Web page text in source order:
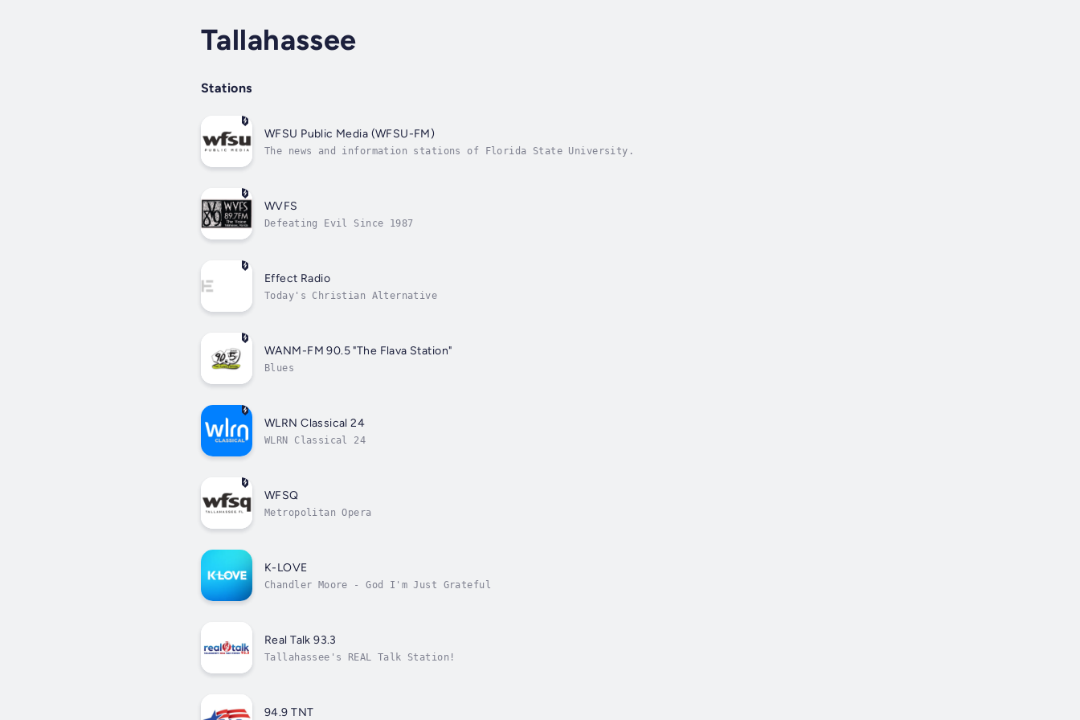
Tallahassee
Stations
WFSU Public Media (WFSU-FM)
The news and information stations of Florida State University.
WVFS
Defeating Evil Since 1987
Effect Radio
Today's Christian Alternative
WANM-FM 90.5 "The Flava Station"
Blues
WLRN Classical 24
WLRN Classical 24
WFSQ
Metropolitan Opera
K-LOVE
Chandler Moore - God I'm Just Grateful
Real Talk 93.3
Tallahassee's REAL Talk Station!
94.9 TNT